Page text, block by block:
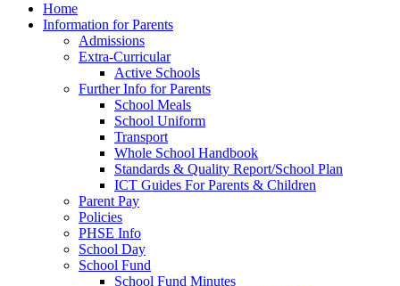
Home
Information for Parents
Admissions
Extra-Curricular
Active Schools
Further Info for Parents
School Meals
School Uniform
Transport
Whole School Handbook
Standards & Quality Report/School Plan
ICT Guides For Parents & Children
Parent Pay
Policies
PHSE Info
School Day
School Fund
School Fund Minutes